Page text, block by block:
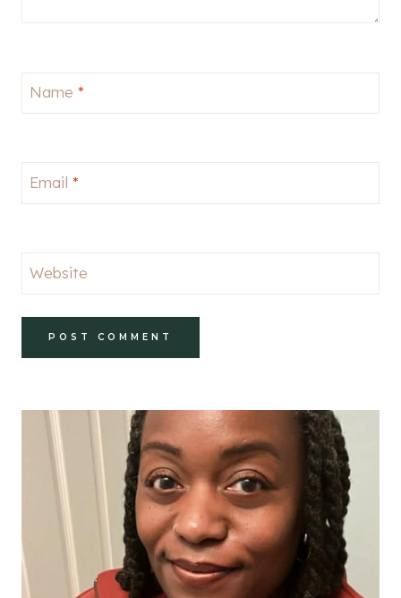
Name *
Email *
Website